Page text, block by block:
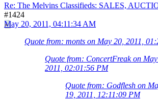
Re: The Melvins Classifieds: SALES,
#1424
May 20, 2011, 04:11:34 AM
Quote from: monts on May 20, 2011,
Quote from: ConcertFreak on May
2011, 02:01:56 PM
Quote from: Godflesh on
19, 2011, 12:11:09 PM